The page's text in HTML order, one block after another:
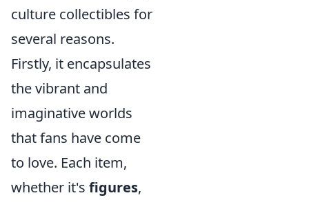
culture collectibles for
several reasons.
Firstly, it encapsulates
the vibrant and
imaginative worlds
that fans have come
to love. Each item,
whether it's figures,